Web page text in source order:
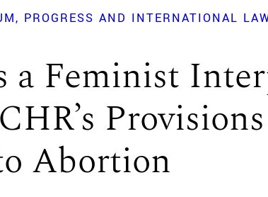
PROGRESS AND INTERNATIONAL
a Feminist
Abortion